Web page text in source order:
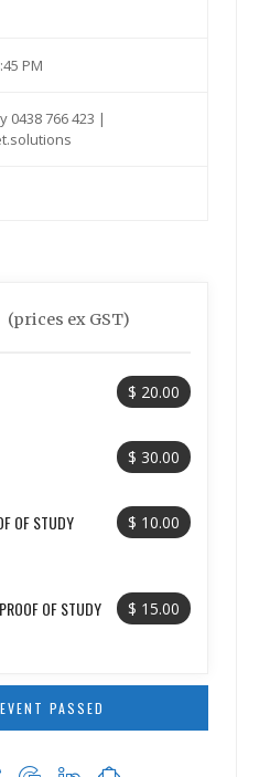
PM
0438 766 423 |
(prices ex GST)
$ 20.00
$ 30.00
$ 10.00
OF STUDY
$ 15.00
OF STUDY
PASSED